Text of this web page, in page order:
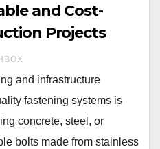
and Cost-
Projects
and infrastructure
fastening systems is
concrete, steel, or
bolts made from stainless